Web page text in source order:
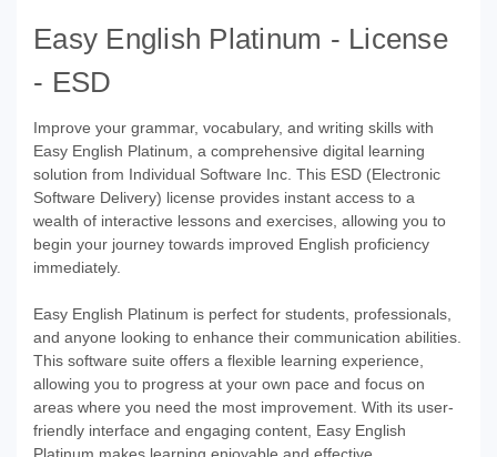
Easy English Platinum - License
- ESD
Improve your grammar, vocabulary, and writing skills with
Easy English Platinum, a comprehensive digital learning
solution from Individual Software Inc. This ESD (Electronic
Software Delivery) license provides instant access to a
wealth of interactive lessons and exercises, allowing you to
begin your journey towards improved English proficiency
immediately.
Easy English Platinum is perfect for students, professionals,
and anyone looking to enhance their communication abilities.
This software suite offers a flexible learning experience,
allowing you to progress at your own pace and focus on
areas where you need the most improvement. With its user-
friendly interface and engaging content, Easy English